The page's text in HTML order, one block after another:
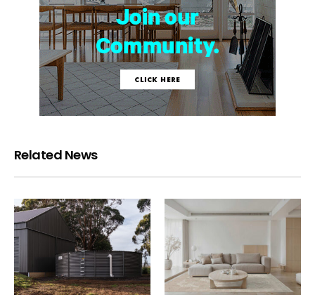
Related News